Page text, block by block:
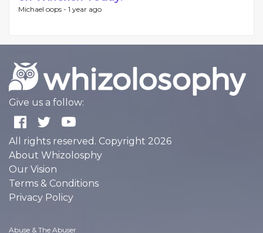
Michael oops - 1 year ago
Give us a follow:
All rights reserved. Copyright 2026
About Whizolosphy
Our Vision
Terms & Conditions
Privacy Policy
Abuse & The Abuser